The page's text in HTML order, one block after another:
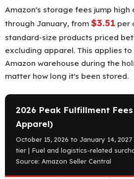
Amazon's storage fees jump high
through January, from $3.51 per
standard-size products priced
excluding apparel. This applies
Amazon warehouse during the
matter how long it's been stored.
2026 Peak Fulfillment
Apparel)
October 15, 2026 to January 14,
tier | Fuel and logistics-related
Source: Amazon Seller Central